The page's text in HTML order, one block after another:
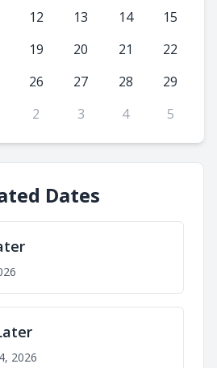
12 13 14
15
19 20 21
22
26 27 28
29
2 3 4 5
Dates
2026